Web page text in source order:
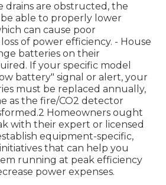
drains are obstructed, the
able to properly lower
can cause poor
of power efficiency. - House
batteries on their
If your specific model
battery" signal or alert, your
must be replaced annually,
as the fire/CO2 detector
Homeowners ought
with their expert or licensed
equipment-specific,
that can help you
running at peak efficiency
power expenses.